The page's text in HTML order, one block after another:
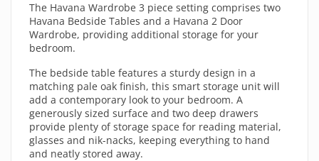
The Havana Wardrobe 3 piece setting comprises two
Havana Bedside Tables and a Havana 2 Door
Wardrobe, providing additional storage for your
bedroom.
The bedside table features a sturdy design in a
matching pale oak finish, this smart storage unit will
add a contemporary look to your bedroom. A
generously sized surface and two deep drawers
provide plenty of storage space for reading material,
glasses and nik-nacks, keeping everything to hand
and neatly stored away.